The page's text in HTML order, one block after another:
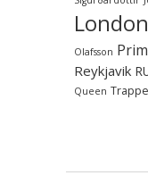
London
Olafsson
Reykjavik
Queen